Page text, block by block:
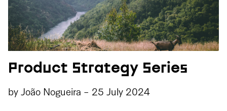
Product Strategy Series
by João Nogueira - 25 July 2024